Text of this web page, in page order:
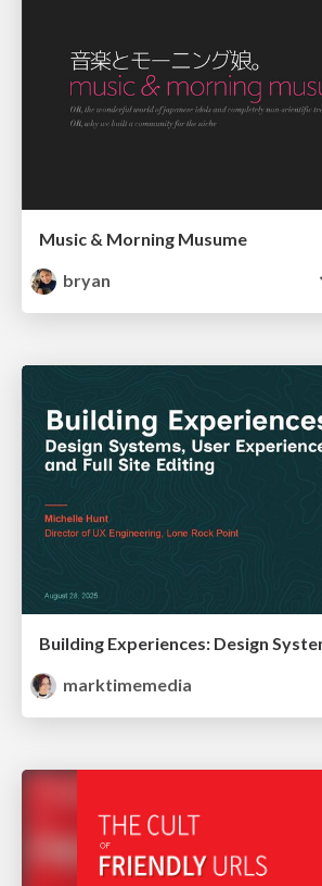
Music & Morning Musume
bryan
marktimemedia